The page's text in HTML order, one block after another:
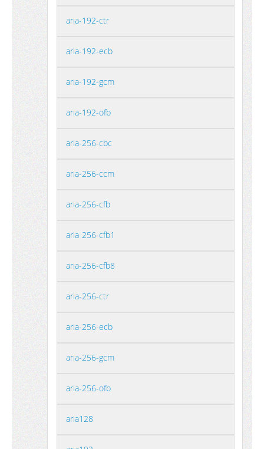
aria-192-ctr
aria-192-ecb
aria-192-gcm
aria-192-ofb
aria-256-cbc
aria-256-ccm
aria-256-cfb
aria-256-cfb1
aria-256-cfb8
aria-256-ctr
aria-256-ecb
aria-256-gcm
aria-256-ofb
aria128